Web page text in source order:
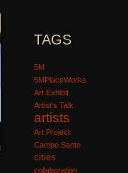
TAGS
5M
5MPlaceWorks
Art Exhibit
Artist's Talk
artists
Art Project
Campo Santo
cities
collaboration